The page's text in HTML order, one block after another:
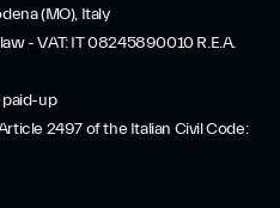
(MO), Italy
- VAT: IT 08245890010 R.E.A.
up
2497 of the Italian Civil Code: